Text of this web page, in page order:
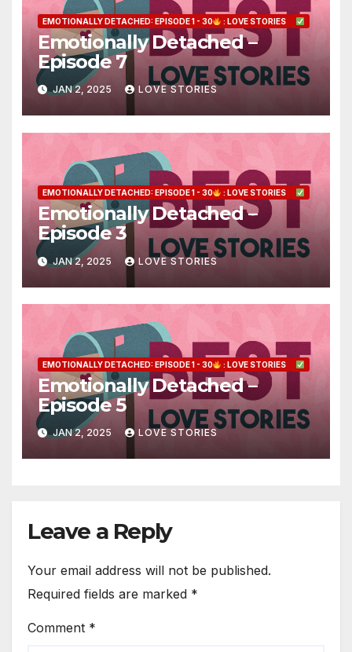
EMOTIONALLY DETACHED: EPISODE 1 - 30 : LOVE STORIES
Emotionally Detached –
Episode 7
JAN 2, 2025 LOVE STORIES
EMOTIONALLY DETACHED: EPISODE 1 - 30 : LOVE STORIES
Emotionally Detached –
Episode 3
JAN 2, 2025 LOVE STORIES
EMOTIONALLY DETACHED: EPISODE 1 - 30 : LOVE STORIES
Emotionally Detached –
Episode 5
JAN 2, 2025 LOVE STORIES
Leave a Reply
Your email address will not be published.
Required fields are marked *
Comment *